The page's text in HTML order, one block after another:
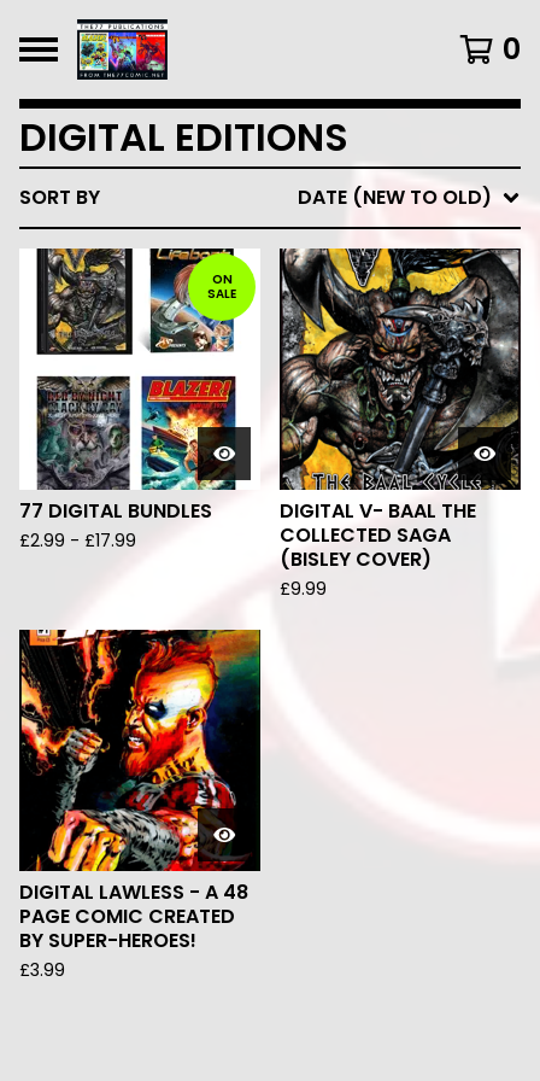
0
DIGITAL EDITIONS
SORT BY DATE (NEW TO OLD)
ON
SALE
77 DIGITAL BUNDLES
£2.99 - £17.99
DIGITAL V- BAAL THE
COLLECTED SAGA
(BISLEY COVER)
£9.99
DIGITAL LAWLESS - A 48
PAGE COMIC CREATED
BY SUPER-HEROES!
£3.99